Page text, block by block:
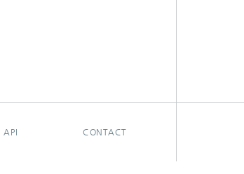
API CONTACT